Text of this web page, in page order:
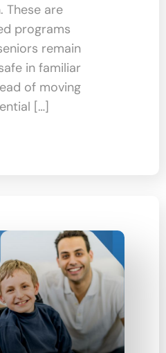
These are
programs
remain
in familiar
of moving
[…]